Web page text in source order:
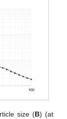
size (B) (at